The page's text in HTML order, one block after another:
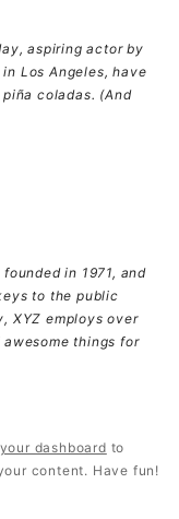
aspiring actor by
Los Angeles, have
coladas. (And
in 1971, and
to the public
XYZ employs over
things for
your dashboard to
content. Have fun!